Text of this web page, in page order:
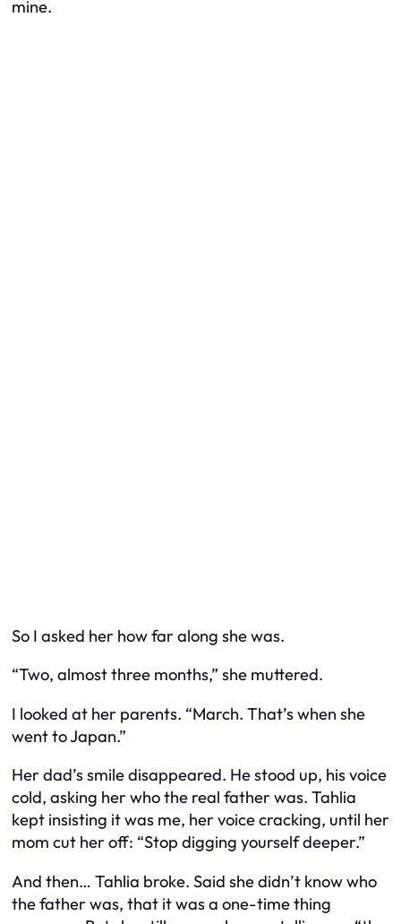
mine.
So I asked her how far along she was.
“Two, almost three months,” she muttered.
I looked at her parents. “March. That’s when she
went to Japan.”
Her dad’s smile disappeared. He stood up, his voice
cold, asking her who the real father was. Tahlia
kept insisting it was me, her voice cracking, until her
mom cut her off: “Stop digging yourself deeper.”
And then… Tahlia broke. Said she didn’t know who
the father was, that it was a one-time thing